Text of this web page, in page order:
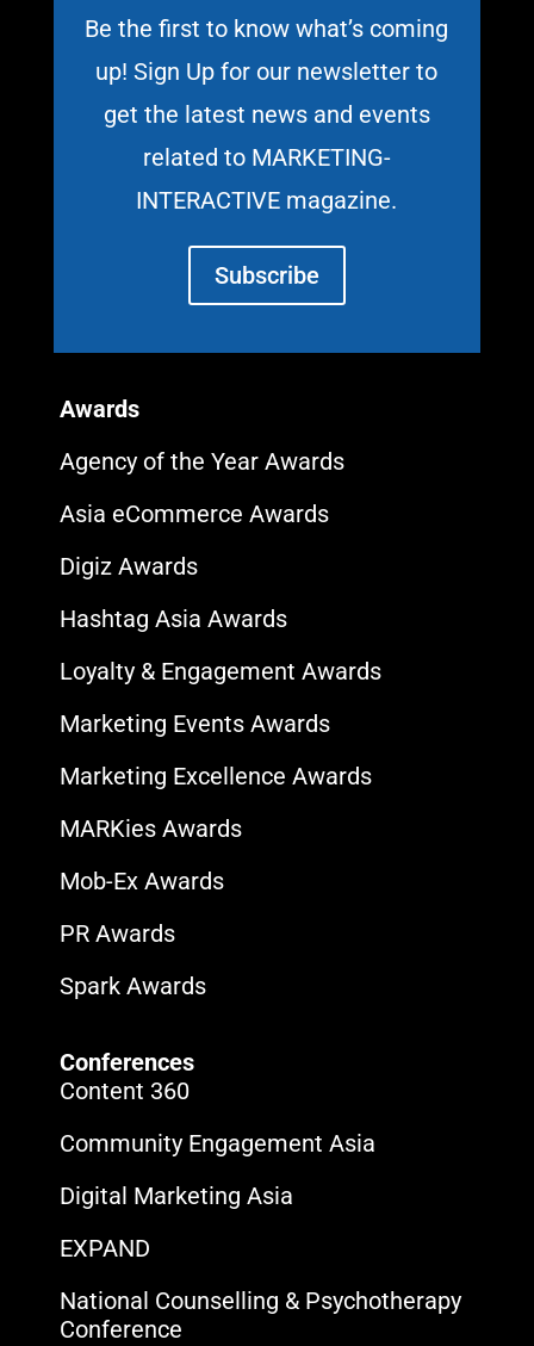
Be the first to know what’s coming
up! Sign Up for our newsletter to
get the latest news and events
related to MARKETING-
INTERACTIVE magazine.
Subscribe
Awards
Agency of the Year Awards
Asia eCommerce Awards
Digiz Awards
Hashtag Asia Awards
Loyalty & Engagement Awards
Marketing Events Awards
Marketing Excellence Awards
MARKies Awards
Mob-Ex Awards
PR Awards
Spark Awards
Conferences
Content 360
Community Engagement Asia
Digital Marketing Asia
EXPAND
National Counselling & Psychotherapy
Conference